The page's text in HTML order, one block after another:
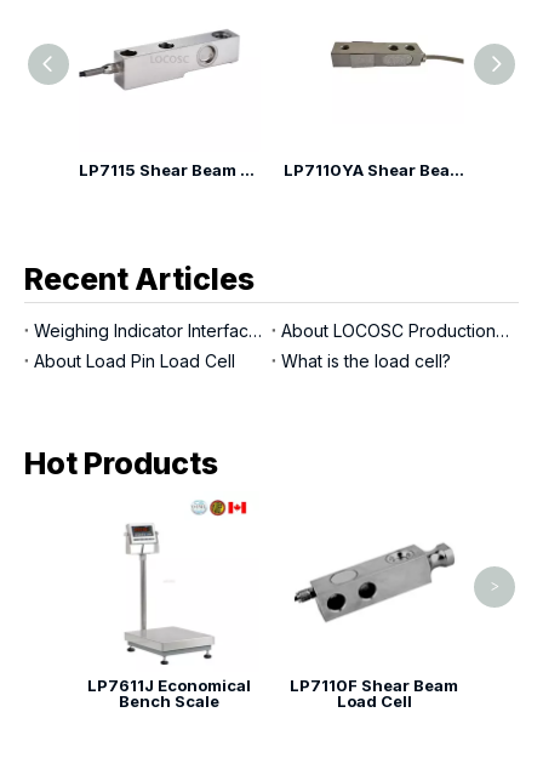
LP7115 Shear Beam Load Cell LP7110YA Shear Beam Load Cell
Recent Articles
Weighing Indicator Interfaces
About LOCOSC Production Process for Scales, Load Cells, And Indicators
About Load Pin Load Cell
What is the load cell?
Hot Products
LP7611J Economical
Bench Scale
LP7110F Shear Beam
Load Cell
>